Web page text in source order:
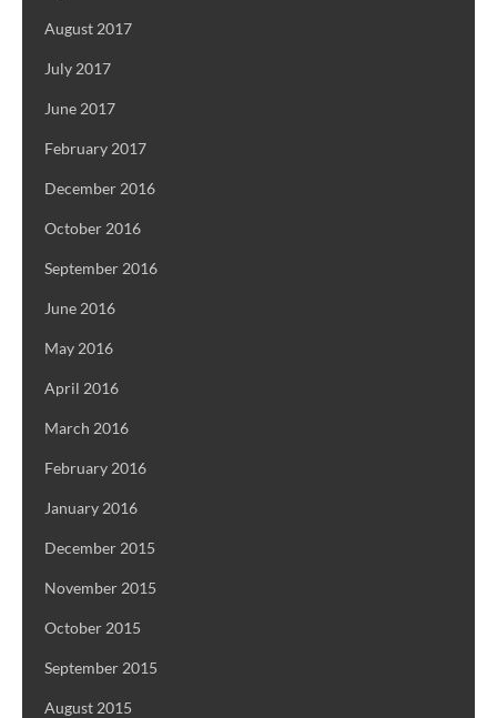
August 2017
July 2017
June 2017
February 2017
December 2016
October 2016
September 2016
June 2016
May 2016
April 2016
March 2016
February 2016
January 2016
December 2015
November 2015
October 2015
September 2015
August 2015